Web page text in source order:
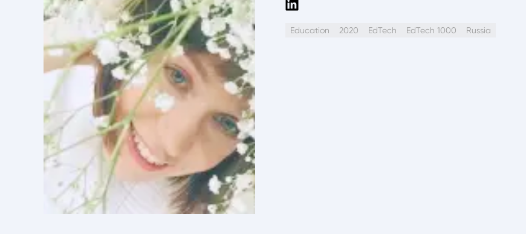
Education 2020 EdTech EdTech 1000 Russia